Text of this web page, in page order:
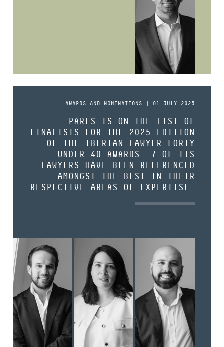
AWARDS AND NOMINATIONS | 01 JULY 2025
PARES IS ON THE LIST OF
FINALISTS FOR THE 2025 EDITION
OF THE IBERIAN LAWYER FORTY
UNDER 40 AWARDS. 7 OF ITS
LAWYERS HAVE BEEN REFERENCED
AMONGST THE BEST IN THEIR
RESPECTIVE AREAS OF EXPERTISE.